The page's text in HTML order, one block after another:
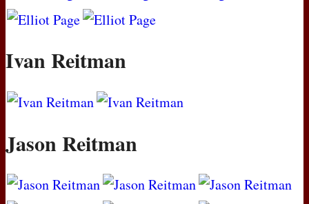
Ivan Reitman
Jason Reitman